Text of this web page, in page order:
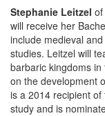
Stephanie Leitzel
will receive her
include medieval
studies. Leitzel will
barbaric kingdoms
on the development
is a 2014 recipient
study and is